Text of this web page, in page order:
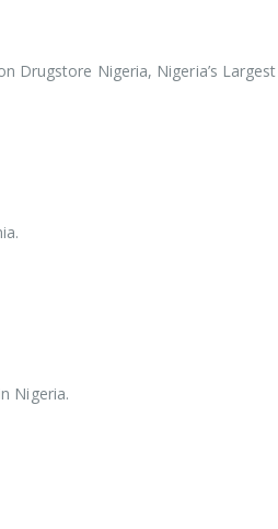
Drugstore Nigeria, Nigeria’s
Nigeria.